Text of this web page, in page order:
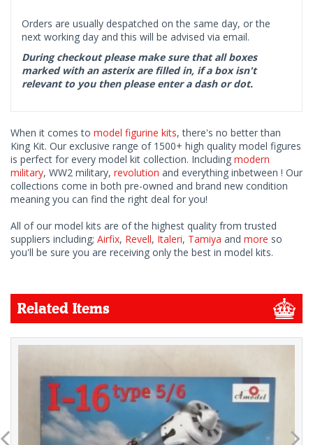
Orders are usually despatched on the same day, or the
next working day and this will be advised via email.
During checkout please make sure that all boxes
marked with an asterix are filled in, if a box isn't
relevant to you then please enter a dash or dot.
When it comes to model figurine kits, there's no better than
King Kit. Our exclusive range of 1500+ high quality model figures
is perfect for every model kit collection. Including modern
military, WW2 military, revolution and everything inbetween ! Our
collections come in both pre-owned and brand new condition
meaning you can find the right deal for you!
All of our model kits are of the highest quality from trusted
suppliers including; Airfix, Revell, Italeri, Tamiya and more so
you'll be sure you are receiving only the best in model kits.
Related Items